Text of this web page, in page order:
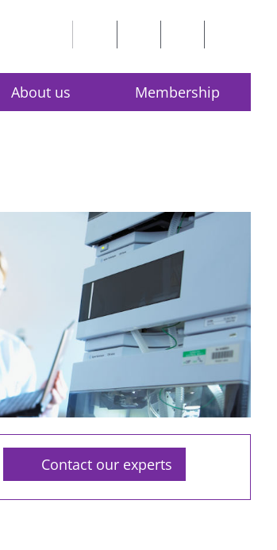
About us Membership
Contact our experts